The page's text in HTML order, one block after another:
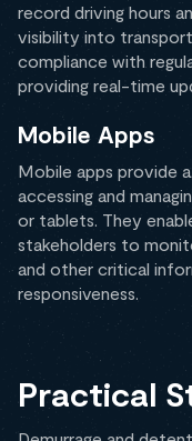
record driving hours
visibility into
compliance with
providing real-time
Mobile Apps
Mobile apps provide
accessing and
or tablets. They
stakeholders to
and other critical
responsiveness.
Practical